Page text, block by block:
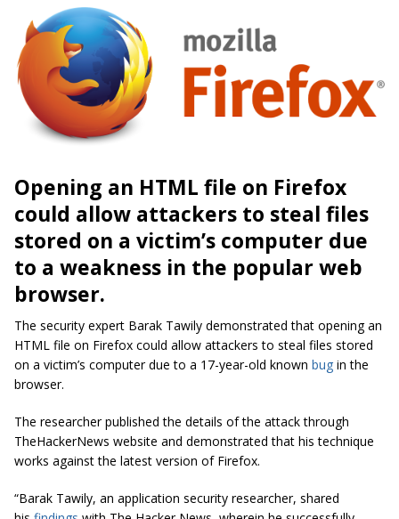
Opening an HTML file on Firefox
could allow attackers to steal files
stored on a victim’s computer due
to a weakness in the popular web
browser.
The security expert Barak Tawily demonstrated that opening an
HTML file on Firefox could allow attackers to steal files stored
on a victim’s computer due to a 17-year-old known bug in the
browser.
The researcher published the details of the attack through
TheHackerNews website and demonstrated that his technique
works against the latest version of Firefox.
“Barak Tawily, an application security researcher, shared